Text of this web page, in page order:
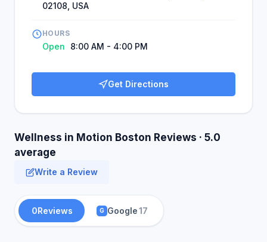
02108, USA
HOURS
Open 8:00 AM - 4:00 PM
Get Directions
Wellness in Motion Boston Reviews · 5.0
average
Write a Review
0Reviews G Google17